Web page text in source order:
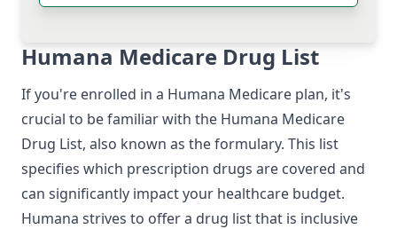
Humana Medicare Drug List
If you're enrolled in a Humana Medicare plan, it's
crucial to be familiar with the Humana Medicare
Drug List, also known as the formulary. This list
specifies which prescription drugs are covered and
can significantly impact your healthcare budget.
Humana strives to offer a drug list that is inclusive